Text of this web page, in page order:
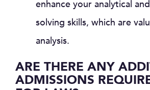
enhance your analytical
solving skills, which are
analysis.
ARE THERE ANY
ADMISSIONS